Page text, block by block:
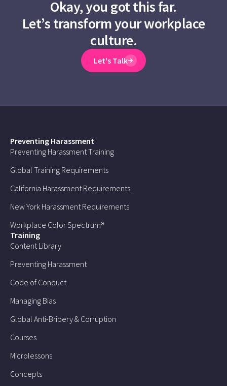
Okay, you got this far.
Let’s transform your workplace
culture.
Let's Talk
Preventing Harassment
Preventing Harassment Training
Global Training Requirements
California Harassment Requirements
New York Harassment Requirements
Workplace Color Spectrum®
Training
Content Library
Preventing Harassment
Code of Conduct
Managing Bias
Global Anti-Bribery & Corruption
Courses
Microlessons
Concepts